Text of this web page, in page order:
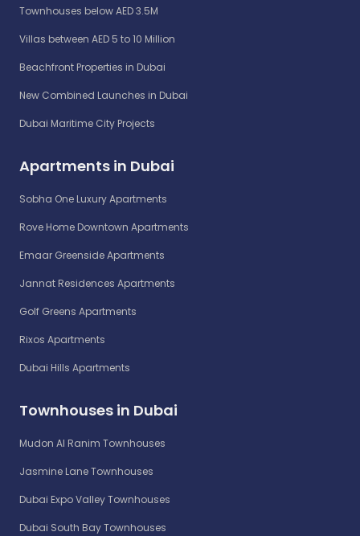
Townhouses below AED 3.5M
Villas between AED 5 to 10 Million
Beachfront Properties in Dubai
New Combined Launches in Dubai
Dubai Maritime City Projects
Apartments in Dubai
Sobha One Luxury Apartments
Rove Home Downtown Apartments
Emaar Greenside Apartments
Jannat Residences Apartments
Golf Greens Apartments
Rixos Apartments
Dubai Hills Apartments
Townhouses in Dubai
Mudon Al Ranim Townhouses
Jasmine Lane Townhouses
Dubai Expo Valley Townhouses
Dubai South Bay Townhouses